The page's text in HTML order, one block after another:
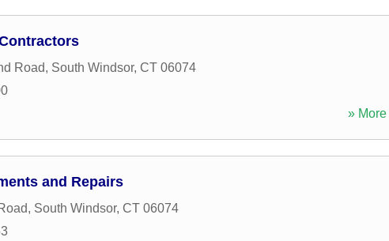
Road, South Windsor, CT 06074
» More
and Repairs
, South Windsor, CT 06074